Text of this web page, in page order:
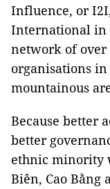
Influence, or
International in
network of
organisations
mountainous
Because better
better
ethnic minority
Biên, Cao Bằng